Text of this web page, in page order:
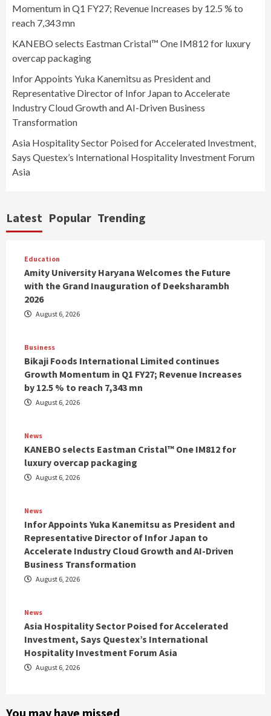
Momentum in Q1 FY27; Revenue Increases by 12.5 % to
reach 7,343 mn
KANEBO selects Eastman Cristal™ One IM812 for luxury
overcap packaging
Infor Appoints Yuka Kanemitsu as President and
Representative Director of Infor Japan to Accelerate
Industry Cloud Growth and AI-Driven Business
Transformation
Asia Hospitality Sector Poised for Accelerated Investment,
Says Questex’s International Hospitality Investment Forum
Asia
Latest Popular Trending
Education
Amity University Haryana Welcomes the Future
with the Grand Inauguration of Deeksharambh
2026
August 6, 2026
Business
Bikaji Foods International Limited continues
Growth Momentum in Q1 FY27; Revenue Increases
by 12.5 % to reach 7,343 mn
August 6, 2026
News
KANEBO selects Eastman Cristal™ One IM812 for
luxury overcap packaging
August 6, 2026
News
Infor Appoints Yuka Kanemitsu as President and
Representative Director of Infor Japan to
Accelerate Industry Cloud Growth and AI-Driven
Business Transformation
August 6, 2026
News
Asia Hospitality Sector Poised for Accelerated
Investment, Says Questex’s International
Hospitality Investment Forum Asia
August 6, 2026
You may have missed